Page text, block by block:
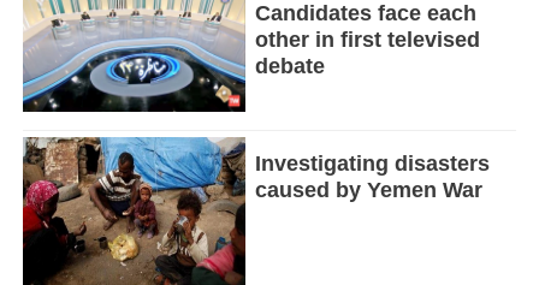
Candidates face each
other in first televised
debate
Investigating disasters
caused by Yemen War